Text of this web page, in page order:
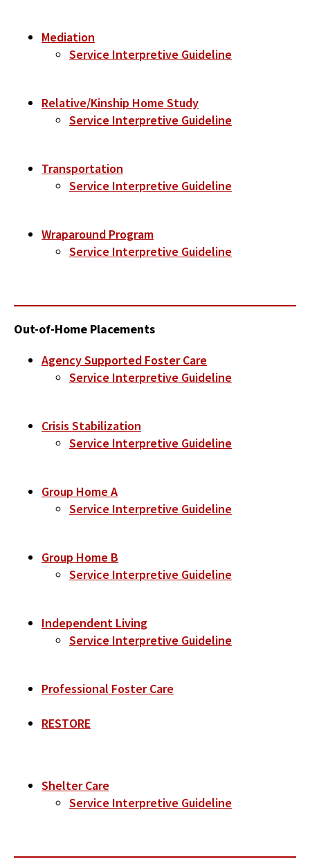
Mediation
Service Interpretive Guideline
Relative/Kinship Home Study
Service Interpretive Guideline
Transportation
Service Interpretive Guideline
Wraparound Program
Service Interpretive Guideline
Out-of-Home Placements
Agency Supported Foster Care
Service Interpretive Guideline
Crisis Stabilization
Service Interpretive Guideline
Group Home A
Service Interpretive Guideline
Group Home B
Service Interpretive Guideline
Independent Living
Service Interpretive Guideline
Professional Foster Care
RESTORE
Shelter Care
Service Interpretive Guideline